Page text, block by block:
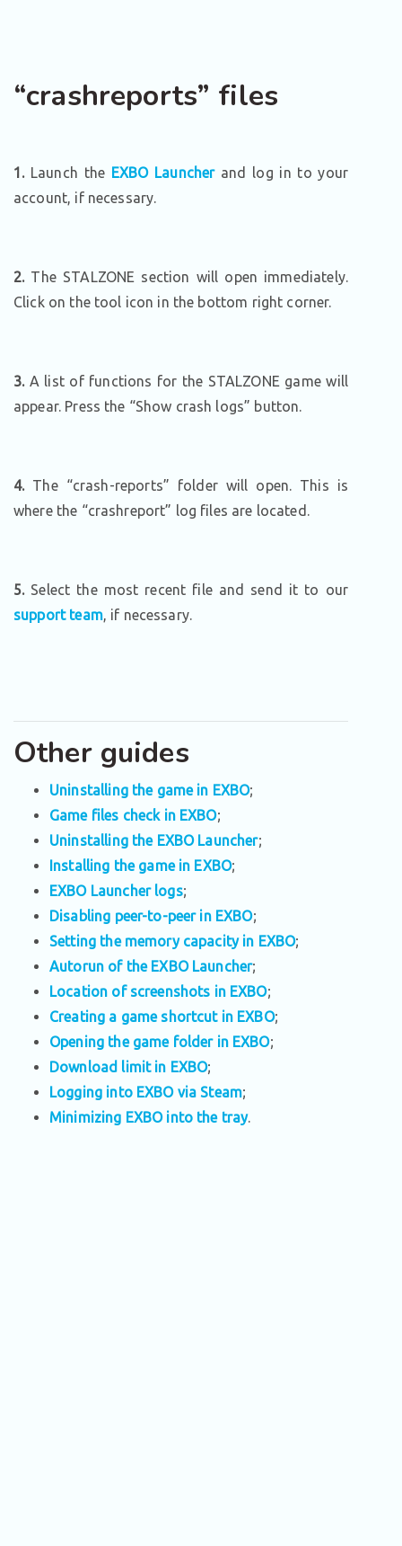
“crashreports” files
1.Launch the EXBO Launcherand log in to your
account, if necessary.
2.The STALZONE section will open immediately.
Click on the tool icon in the bottom right corner.
3.A list of functions for the STALZONE game will
appear. Press the “Show crash logs” button.
4.The “crash-reports” folder will open. This is
where the “crashreport” log files are located.
5.Select the most recent file and send it to our
support team, if necessary.
Other guides
Uninstalling the game in EXBO;
Game files check in EXBO;
Uninstalling the EXBO Launcher;
Installing the game in EXBO;
EXBO Launcher logs;
Disabling peer-to-peer in EXBO;
Setting the memory capacity in EXBO;
Autorun of the EXBO Launcher;
Location of screenshots in EXBO;
Creating a game shortcut in EXBO;
Opening the game folder in EXBO;
Download limit in EXBO;
Logging into EXBO via Steam;
Minimizing EXBO into the tray.